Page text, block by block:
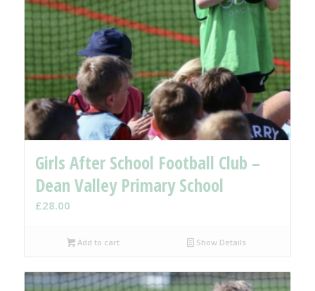
Girls After School Football Club –
Dean Valley Primary School
£28.00
Add to cart Show Details